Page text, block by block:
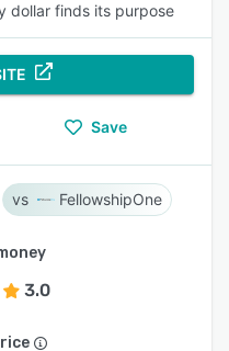
dollar finds its purpose
Save
FellowshipOne
3.0